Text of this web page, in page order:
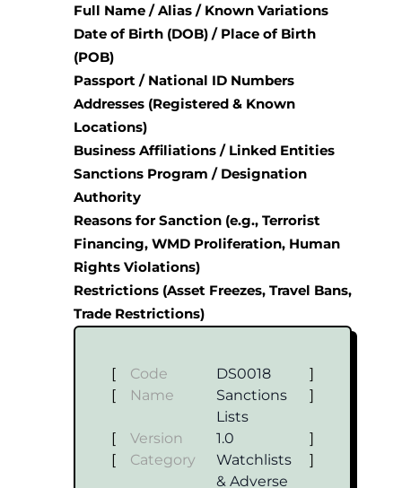
Full Name / Alias / Known Variations
Date of Birth (DOB) / Place of Birth
(POB)
Passport / National ID Numbers
Addresses (Registered & Known
Locations)
Business Affiliations / Linked Entities
Sanctions Program / Designation
Authority
Reasons for Sanction (e.g., Terrorist
Financing, WMD Proliferation, Human
Rights Violations)
Restrictions (Asset Freezes, Travel Bans,
Trade Restrictions)
[ Code DS0018
]
[
Name
Sanctions
Lists
]
[ Version 1.0
]
[
Category
Watchlists
& Adverse
]